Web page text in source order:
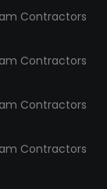
Contractors
Contractors
Contractors
Contractors